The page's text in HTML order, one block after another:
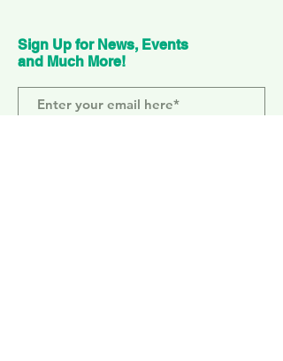
Sign Up for News, Events
and Much More!